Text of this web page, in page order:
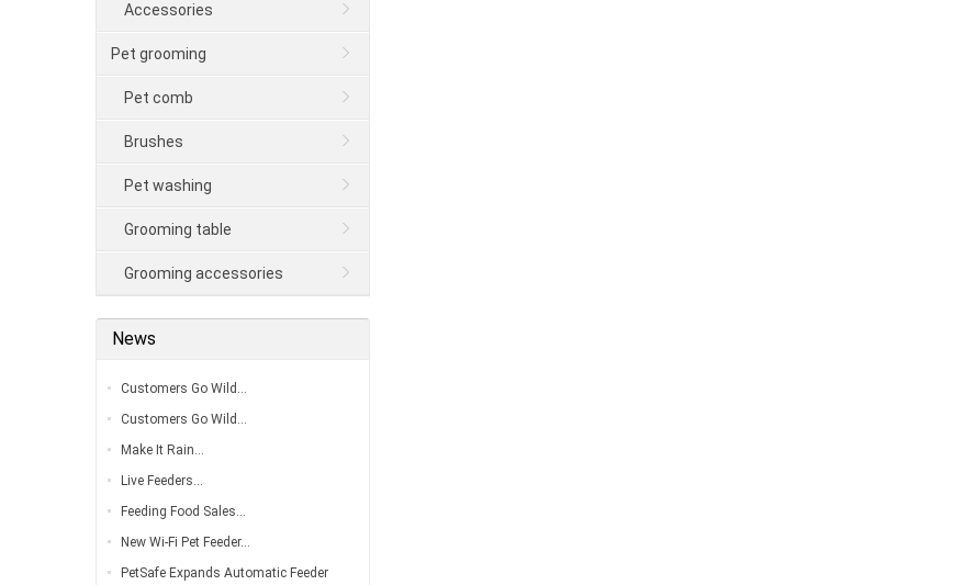
Accessories
Pet grooming
Pet comb
Brushes
Pet washing
Grooming table
Grooming accessories
News
Customers Go Wild…
Customers Go Wild…
Make It Rain…
Live Feeders…
Feeding Food Sales…
New Wi-Fi Pet Feeder…
PetSafe Expands Automatic Feeder